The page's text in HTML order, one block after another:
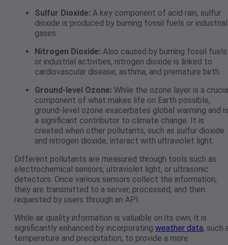
Sulfur Dioxide: A key component of acid rain, sulfur
dioxide is produced by burning fossil fuels or industrial
gases.
Nitrogen Dioxide: Also caused by burning fossil fuels
or industrial activities, nitrogen dioxide is linked to
cardiovascular disease, asthma, and premature birth.
Ground-level Ozone: While the ozone layer is a
component of what makes life on Earth possible,
ground-level ozone exacerbates global warming and is
a significant contributor to climate change. It is
created when other pollutants, such as sulfur dioxide
and nitrogen dioxide, interact with ultraviolet light.
Different pollutants are measured through tools such as
electrochemical sensors, ultraviolet light, or ultrasonic
detectors. Once various sensors collect the information,
they are transmitted to a server, processed, and then
requested by users through an API.
While air quality information is valuable on its own, it is
significantly enhanced by incorporating weather data, such
temperature and precipitation, to provide a more